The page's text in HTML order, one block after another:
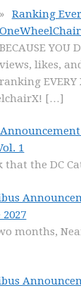
Ranking
BECAUSE YOU
views, likes,
ranking
[…]
1
that the DC
months,